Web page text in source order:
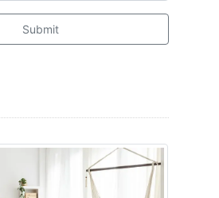
Submit